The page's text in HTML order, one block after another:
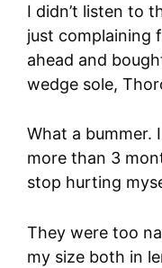
I didn’t listen to
just complaining
ahead and
wedge sole,
What a bummer.
more than 3
stop hurting
They were too
my size both in